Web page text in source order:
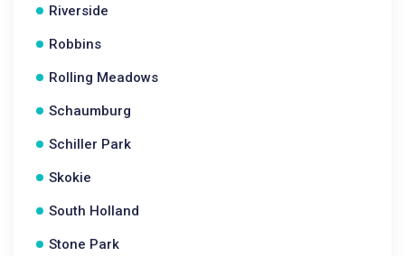
Riverside
Robbins
Rolling Meadows
Schaumburg
Schiller Park
Skokie
South Holland
Stone Park